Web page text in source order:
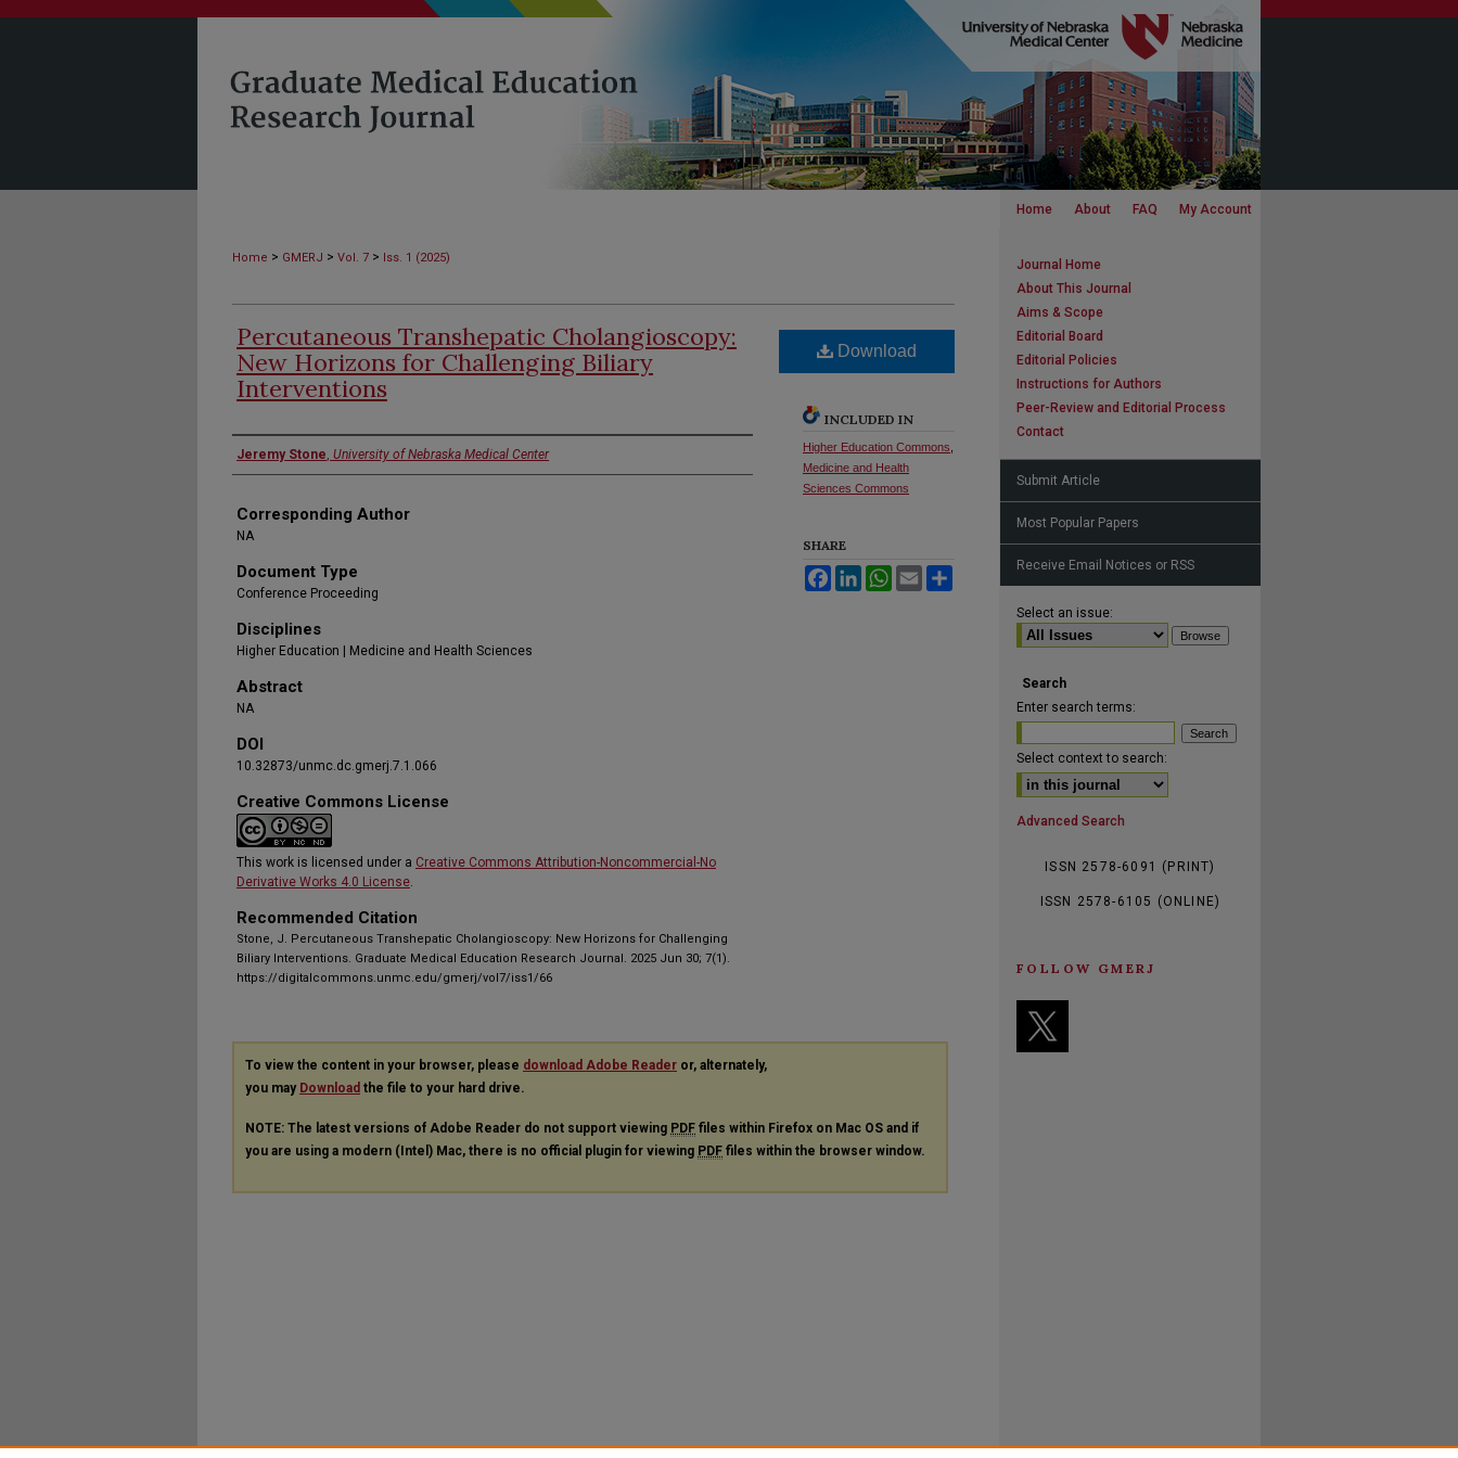
Home About FAQ My Account
Home > GMERJ > Vol. 7 > Iss. 1 (2025)
Percutaneous Transhepatic Cholangioscopy:
New Horizons for Challenging Biliary
Interventions
Authors
Jeremy Stone, University of Nebraska Medical Center
Corresponding Author
NA
Document Type
Conference Proceeding
Disciplines
Higher Education | Medicine and Health Sciences
Abstract
NA
DOI
10.32873/unmc.dc.gmerj.7.1.066
Creative Commons License
This work is licensed under a Creative Commons Attribution-Noncommercial-No
Derivative Works 4.0 License.
Recommended Citation
Stone, J. Percutaneous Transhepatic Cholangioscopy: New Horizons for Challenging
Biliary Interventions. Graduate Medical Education Research Journal. 2025 Jun 30; 7(1).
https://digitalcommons.unmc.edu/gmerj/vol7/iss1/66
Download
INCLUDED IN
Higher Education Commons
Medicine and Health
Sciences Commons
SHARE
FacebookLinkedInWhatsApp
Email
To view the content in your browser, please download Adobe Reader or, alternately,
you may Download the file to your hard drive.
NOTE: The latest versions of Adobe Reader do not support viewing PDF files within Firefox on Mac OS and if
you are using a modern (Intel) Mac, there is no official plugin for viewing PDF files within the browser window.
Journal Home
About This Journal
Aims & Scope
Editorial Board
Editorial Policies
Instructions for Authors
Peer-Review and Editorial Process
Contact
Submit Article
Most Popular Papers
Receive Email Notices or RSS
Select an issue:
Search
Enter search terms:
Select context to search:
Advanced Search
ISSN 2578-6091 (PRINT)
ISSN 2578-6105 (ONLINE)
FOLLOW GMERJ